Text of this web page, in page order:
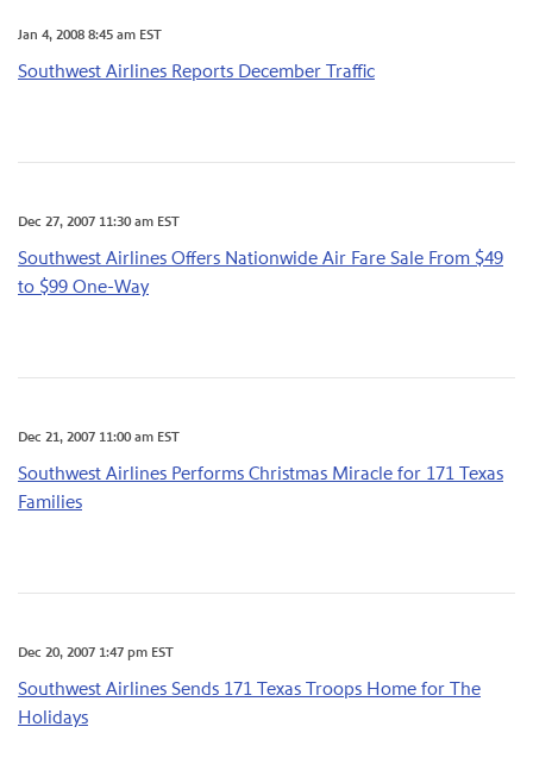
Jan 4, 2008 8:45 am EST
Southwest Airlines Reports December Traffic
Dec 27, 2007 11:30 am EST
Southwest Airlines Offers Nationwide Air Fare Sale From $49
to $99 One-Way
Dec 21, 2007 11:00 am EST
Southwest Airlines Performs Christmas Miracle for 171 Texas
Families
Dec 20, 2007 1:47 pm EST
Southwest Airlines Sends 171 Texas Troops Home for The
Holidays